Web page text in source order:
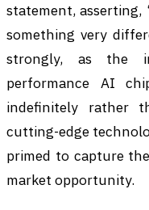
statement, asserting,
something very
strongly, as the
performance AI
indefinitely rather
cutting-edge
primed to capture
market opportunity.